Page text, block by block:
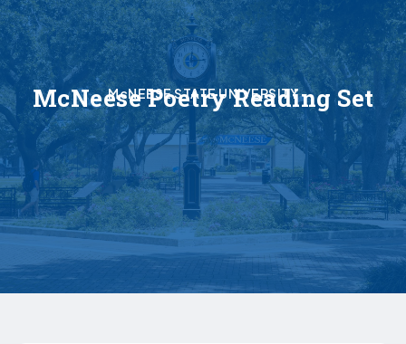
McNEESE STATE UNIVERSITY
McNeese Poetry Reading Set